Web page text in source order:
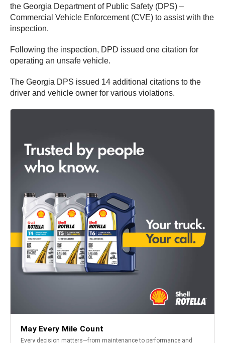
the Georgia Department of Public Safety (DPS) –
Commercial Vehicle Enforcement (CVE) to assist with the
inspection.
Following the inspection, DPD issued one citation for
operating an unsafe vehicle.
The Georgia DPS issued 14 additional citations to the
driver and vehicle owner for various violations.